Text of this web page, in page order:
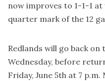
now improves to 1-1-1
quarter mark of the 12
Redlands will go back on
Wednesday, before
Friday, June 5th at 7